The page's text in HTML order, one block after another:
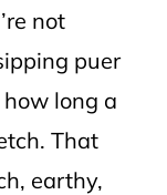
not
puer
long a
That
earthy,